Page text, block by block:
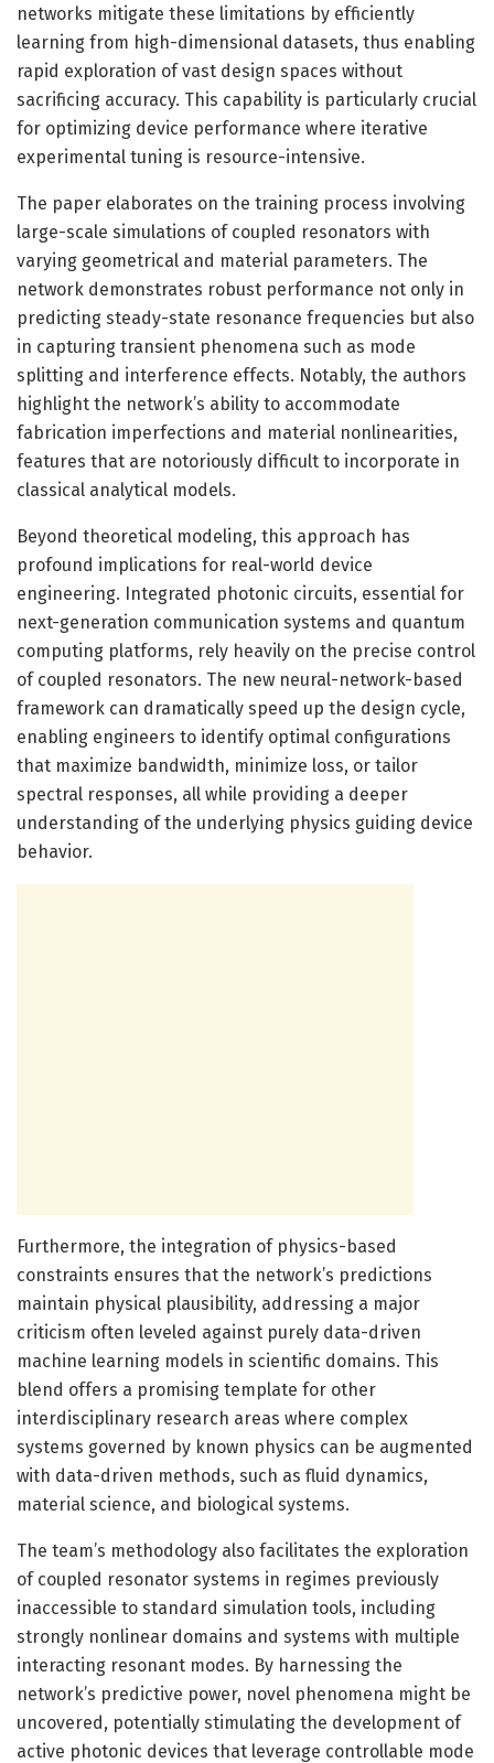
networks mitigate these limitations by efficiently
learning from high-dimensional datasets, thus enabling
rapid exploration of vast design spaces without
sacrificing accuracy. This capability is particularly crucial
for optimizing device performance where iterative
experimental tuning is resource-intensive.
The paper elaborates on the training process involving
large-scale simulations of coupled resonators with
varying geometrical and material parameters. The
network demonstrates robust performance not only in
predicting steady-state resonance frequencies but also
in capturing transient phenomena such as mode
splitting and interference effects. Notably, the authors
highlight the network’s ability to accommodate
fabrication imperfections and material nonlinearities,
features that are notoriously difficult to incorporate in
classical analytical models.
Beyond theoretical modeling, this approach has
profound implications for real-world device
engineering. Integrated photonic circuits, essential for
next-generation communication systems and quantum
computing platforms, rely heavily on the precise control
of coupled resonators. The new neural-network-based
framework can dramatically speed up the design cycle,
enabling engineers to identify optimal configurations
that maximize bandwidth, minimize loss, or tailor
spectral responses, all while providing a deeper
understanding of the underlying physics guiding device
behavior.
Furthermore, the integration of physics-based
constraints ensures that the network’s predictions
maintain physical plausibility, addressing a major
criticism often leveled against purely data-driven
machine learning models in scientific domains. This
blend offers a promising template for other
interdisciplinary research areas where complex
systems governed by known physics can be augmented
with data-driven methods, such as fluid dynamics,
material science, and biological systems.
The team’s methodology also facilitates the exploration
of coupled resonator systems in regimes previously
inaccessible to standard simulation tools, including
strongly nonlinear domains and systems with multiple
interacting resonant modes. By harnessing the
network’s predictive power, novel phenomena might be
uncovered, potentially stimulating the development of
active photonic devices that leverage controllable mode